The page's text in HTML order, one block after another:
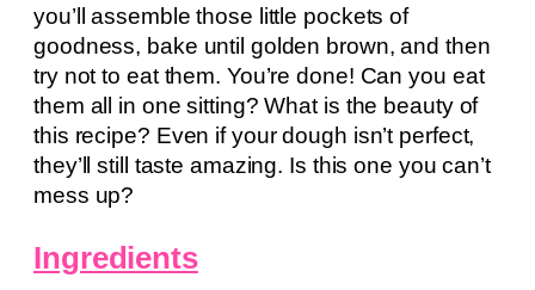
you’ll assemble those little pockets of
goodness, bake until golden brown, and then
try not to eat them. You’re done! Can you eat
them all in one sitting? What is the beauty of
this recipe? Even if your dough isn’t perfect,
they’ll still taste amazing. Is this one you can’t
mess up?
Ingredients